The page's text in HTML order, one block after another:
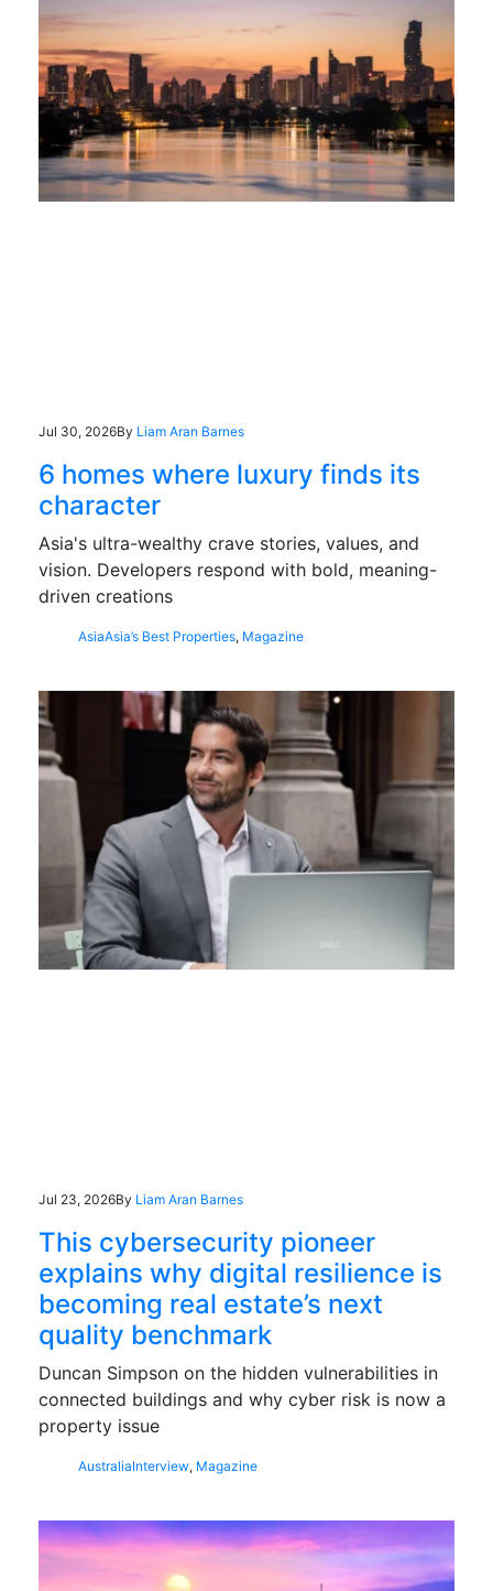
Jul 30, 2026By Liam Aran Barnes
6 homes where luxury finds its
character
Asia's ultra-wealthy crave stories, values, and
vision. Developers respond with bold, meaning-
driven creations
AsiaAsia’s Best Properties, Magazine
Jul 23, 2026By Liam Aran Barnes
This cybersecurity pioneer
explains why digital resilience is
becoming real estate’s next
quality benchmark
Duncan Simpson on the hidden vulnerabilities in
connected buildings and why cyber risk is now a
property issue
AustraliaInterview, Magazine